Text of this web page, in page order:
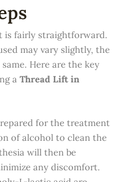
is fairly straightforward.
may vary slightly, the
Here are the key
a Thread Lift in
for the treatment
of alcohol to clean the
will then be
any discomfort.